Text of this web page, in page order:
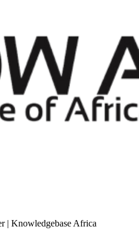
| Knowledgebase Africa